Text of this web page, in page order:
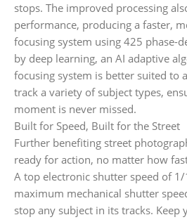
stops. The improved processing
performance, producing a faster,
focusing system using 425 phase-
by deep learning, an AI adaptive
focusing system is better suited to
track a variety of subject types,
moment is never missed.
Built for Speed, Built for the Street
Further benefiting street
ready for action, no matter how
A top electronic shutter speed of
maximum mechanical shutter
stop any subject in its tracks. Keep